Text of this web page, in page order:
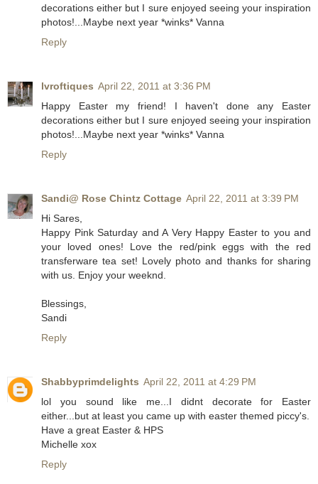
decorations either but I sure enjoyed seeing your inspiration
photos!...Maybe next year *winks* Vanna
Reply
lvroftiques April 22, 2011 at 3:36 PM
Happy Easter my friend! I haven't done any Easter
decorations either but I sure enjoyed seeing your inspiration
photos!...Maybe next year *winks* Vanna
Reply
Sandi@ Rose Chintz Cottage April 22, 2011 at 3:39 PM
Hi Sares,
Happy Pink Saturday and A Very Happy Easter to you and
your loved ones! Love the red/pink eggs with the red
transferware tea set! Lovely photo and thanks for sharing
with us. Enjoy your weeknd.
Blessings,
Sandi
Reply
Shabbyprimdelights April 22, 2011 at 4:29 PM
lol you sound like me...I didnt decorate for Easter
either...but at least you came up with easter themed piccy's.
Have a great Easter & HPS
Michelle xox
Reply